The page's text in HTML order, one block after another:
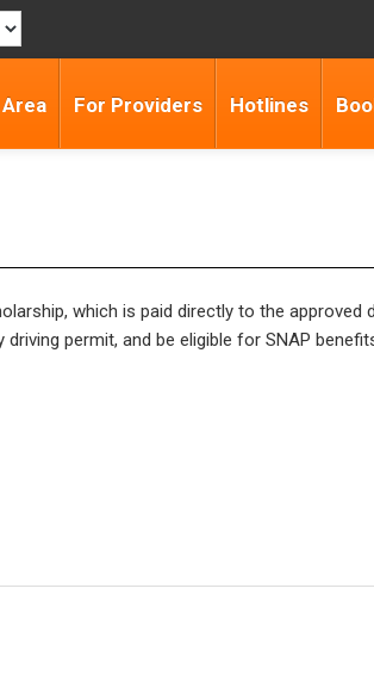
For Providers Hotlines
which is paid directly to the approved
permit, and be eligible for SNAP